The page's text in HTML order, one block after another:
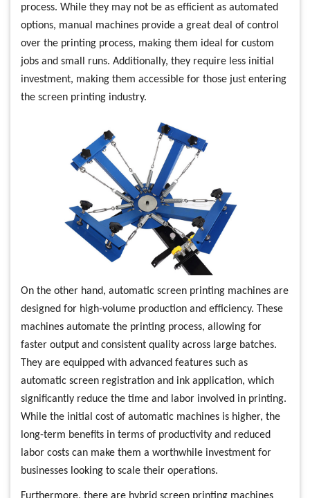
process. While they may not be as efficient as automated
options, manual machines provide a great deal of control
over the printing process, making them ideal for custom
jobs and small runs. Additionally, they require less initial
investment, making them accessible for those just entering
the screen printing industry.
On the other hand, automatic screen printing machines are
designed for high-volume production and efficiency. These
machines automate the printing process, allowing for
faster output and consistent quality across large batches.
They are equipped with advanced features such as
automatic screen registration and ink application, which
significantly reduce the time and labor involved in printing.
While the initial cost of automatic machines is higher, the
long-term benefits in terms of productivity and reduced
labor costs can make them a worthwhile investment for
businesses looking to scale their operations.
Furthermore, there are hybrid screen printing machines